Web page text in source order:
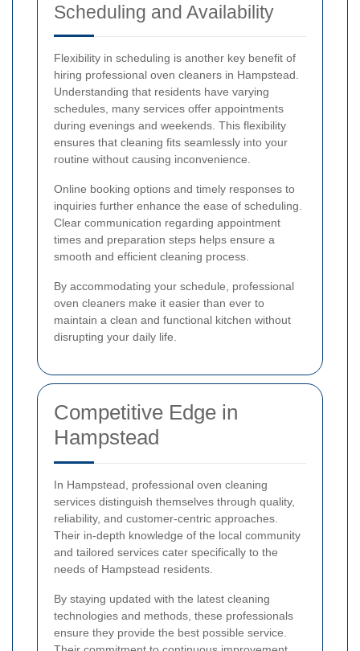
Scheduling and Availability
Flexibility in scheduling is another key benefit of
hiring professional oven cleaners in Hampstead.
Understanding that residents have varying
schedules, many services offer appointments
during evenings and weekends. This flexibility
ensures that cleaning fits seamlessly into your
routine without causing inconvenience.
Online booking options and timely responses to
inquiries further enhance the ease of scheduling.
Clear communication regarding appointment
times and preparation steps helps ensure a
smooth and efficient cleaning process.
By accommodating your schedule, professional
oven cleaners make it easier than ever to
maintain a clean and functional kitchen without
disrupting your daily life.
Competitive Edge in
Hampstead
In Hampstead, professional oven cleaning
services distinguish themselves through quality,
reliability, and customer-centric approaches.
Their in-depth knowledge of the local community
and tailored services cater specifically to the
needs of Hampstead residents.
By staying updated with the latest cleaning
technologies and methods, these professionals
ensure they provide the best possible service.